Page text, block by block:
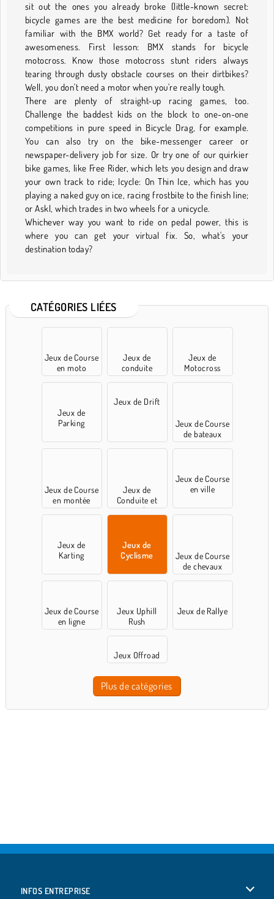
sit out the ones you already broke (little-known secret:
bicycle games are the best medicine for boredom). Not
familiar with the BMX world? Get ready for a taste of
awesomeness. First lesson: BMX stands for bicycle
motocross. Know those motocross stunt riders always
tearing through dusty obstacle courses on their dirtbikes?
Well, you don't need a motor when you're really tough.
There are plenty of straight-up racing games, too.
Challenge the baddest kids on the block to one-on-one
competitions in pure speed in Bicycle Drag, for example.
You can also try on the bike-messenger career or
newspaper-delivery job for size. Or try one of our quirkier
bike games, like Free Rider, which lets you design and draw
your own track to ride; Icycle: On Thin Ice, which has you
playing a naked guy on ice, racing frostbite to the finish line;
or Askl, which trades in two wheels for a unicycle.
Whichever way you want to ride on pedal power, this is
where you can get your virtual fix. So, what's your
destination today?
CATÉGORIES LIÉES
Jeux de Course
en moto
Jeux de
conduite
Jeux de
Motocross
Jeux de
Parking
Jeux de Drift
Jeux de Course
de bateaux
Jeux de Course
en montée
Jeux de
Conduite et
cascades
Jeux de Course
en ville
Jeux de
Karting
Jeux de
Cyclisme
Jeux de Course
de chevaux
Jeux de Course
en ligne
Jeux Uphill
Rush
Jeux de Rallye
Jeux Offroad
Plus de catégories
INFOS ENTREPRISE